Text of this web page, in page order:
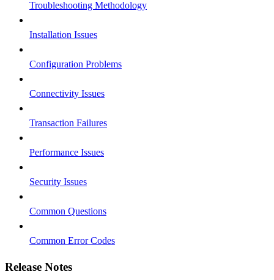
Troubleshooting Methodology
Installation Issues
Configuration Problems
Connectivity Issues
Transaction Failures
Performance Issues
Security Issues
Common Questions
Common Error Codes
Release Notes